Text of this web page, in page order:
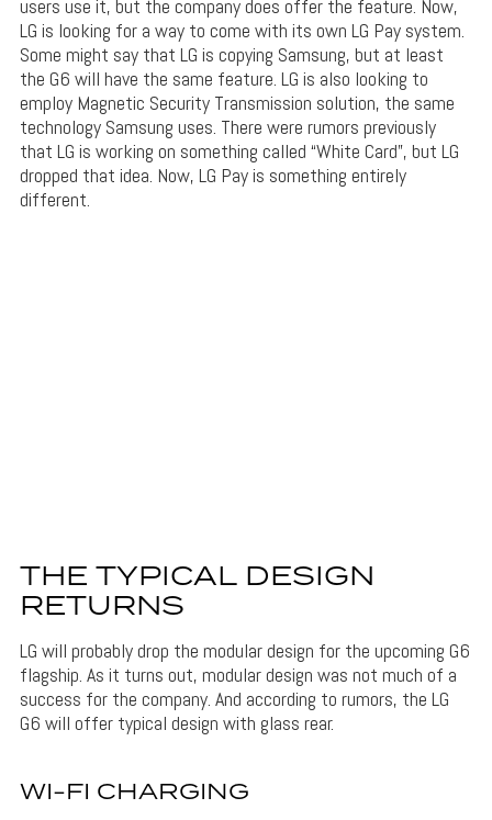
users use it, but the company does offer the feature. Now,
LG is looking for a way to come with its own LG Pay system.
Some might say that LG is copying Samsung, but at least
the G6 will have the same feature. LG is also looking to
employ Magnetic Security Transmission solution, the same
technology Samsung uses. There were rumors previously
that LG is working on something called “White Card”, but LG
dropped that idea. Now, LG Pay is something entirely
different.
THE TYPICAL DESIGN
RETURNS
LG will probably drop the modular design for the upcoming G6
flagship. As it turns out, modular design was not much of a
success for the company. And according to rumors, the LG
G6 will offer typical design with glass rear.
WI-FI CHARGING